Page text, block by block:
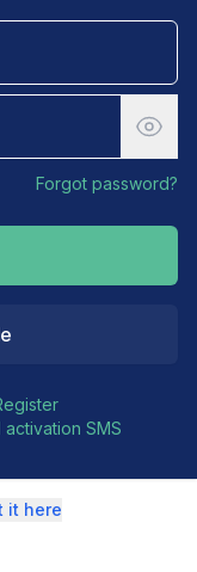
Forgot password?
activation SMS
it here